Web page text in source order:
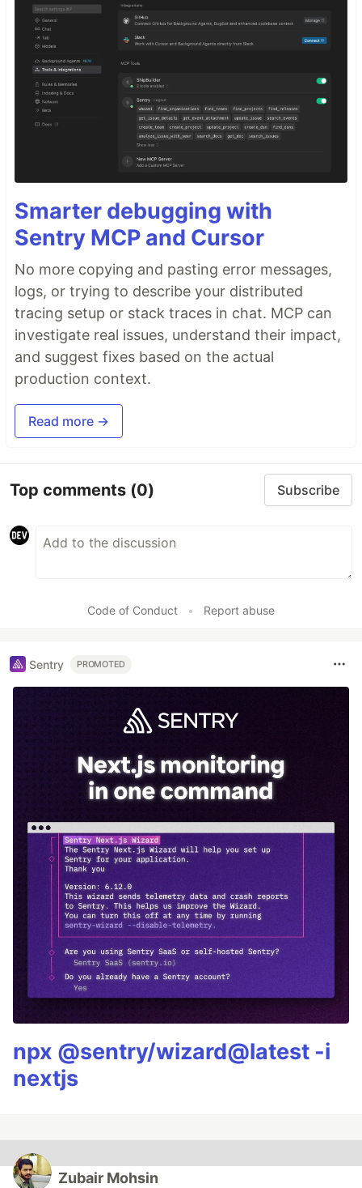
Smarter debugging with
Sentry MCP and Cursor
No more copying and pasting error messages,
logs, or trying to describe your distributed
tracing setup or stack traces in chat. MCP can
investigate real issues, understand their impact,
and suggest fixes based on the actual
production context.
Read more →
Top comments (0) Subscribe
Code of Conduct • Report abuse
Sentry PROMOTED
npx @sentry/wizard@latest -i
nextjs
Zubair Mohsin